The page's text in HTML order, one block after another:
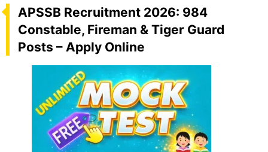
APSSB Recruitment 2026: 984
Constable, Fireman & Tiger Guard
Posts – Apply Online